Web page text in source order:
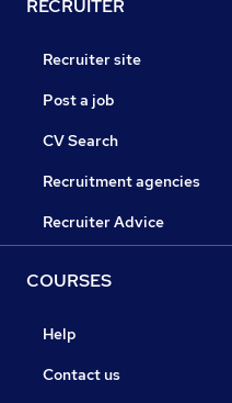
RECRUITER
Recruiter site
Post a job
CV Search
Recruitment agencies
Recruiter Advice
COURSES
Help
Contact us